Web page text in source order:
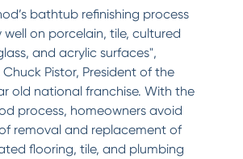
bathtub refinishing process
well on porcelain, tile, cultured
and acrylic surfaces",
Pistor, President of the
old national franchise. With the
process, homeowners avoid
removal and replacement of
flooring, tile, and plumbing